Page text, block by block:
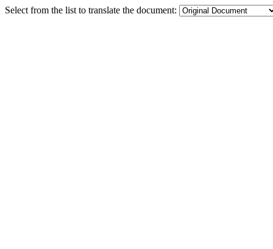
Select from the list to translate the document: